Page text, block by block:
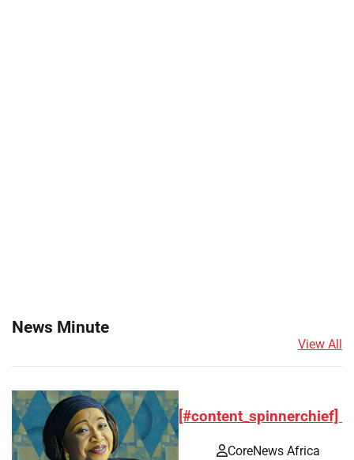
News Minute
View All
[#content_spinnerchief]
CoreNews Africa